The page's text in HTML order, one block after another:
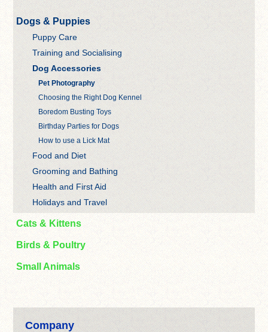
Dogs & Puppies
Puppy Care
Training and Socialising
Dog Accessories
Pet Photography
Choosing the Right Dog Kennel
Boredom Busting Toys
Birthday Parties for Dogs
How to use a Lick Mat
Food and Diet
Grooming and Bathing
Health and First Aid
Holidays and Travel
Cats & Kittens
Birds & Poultry
Small Animals
Company